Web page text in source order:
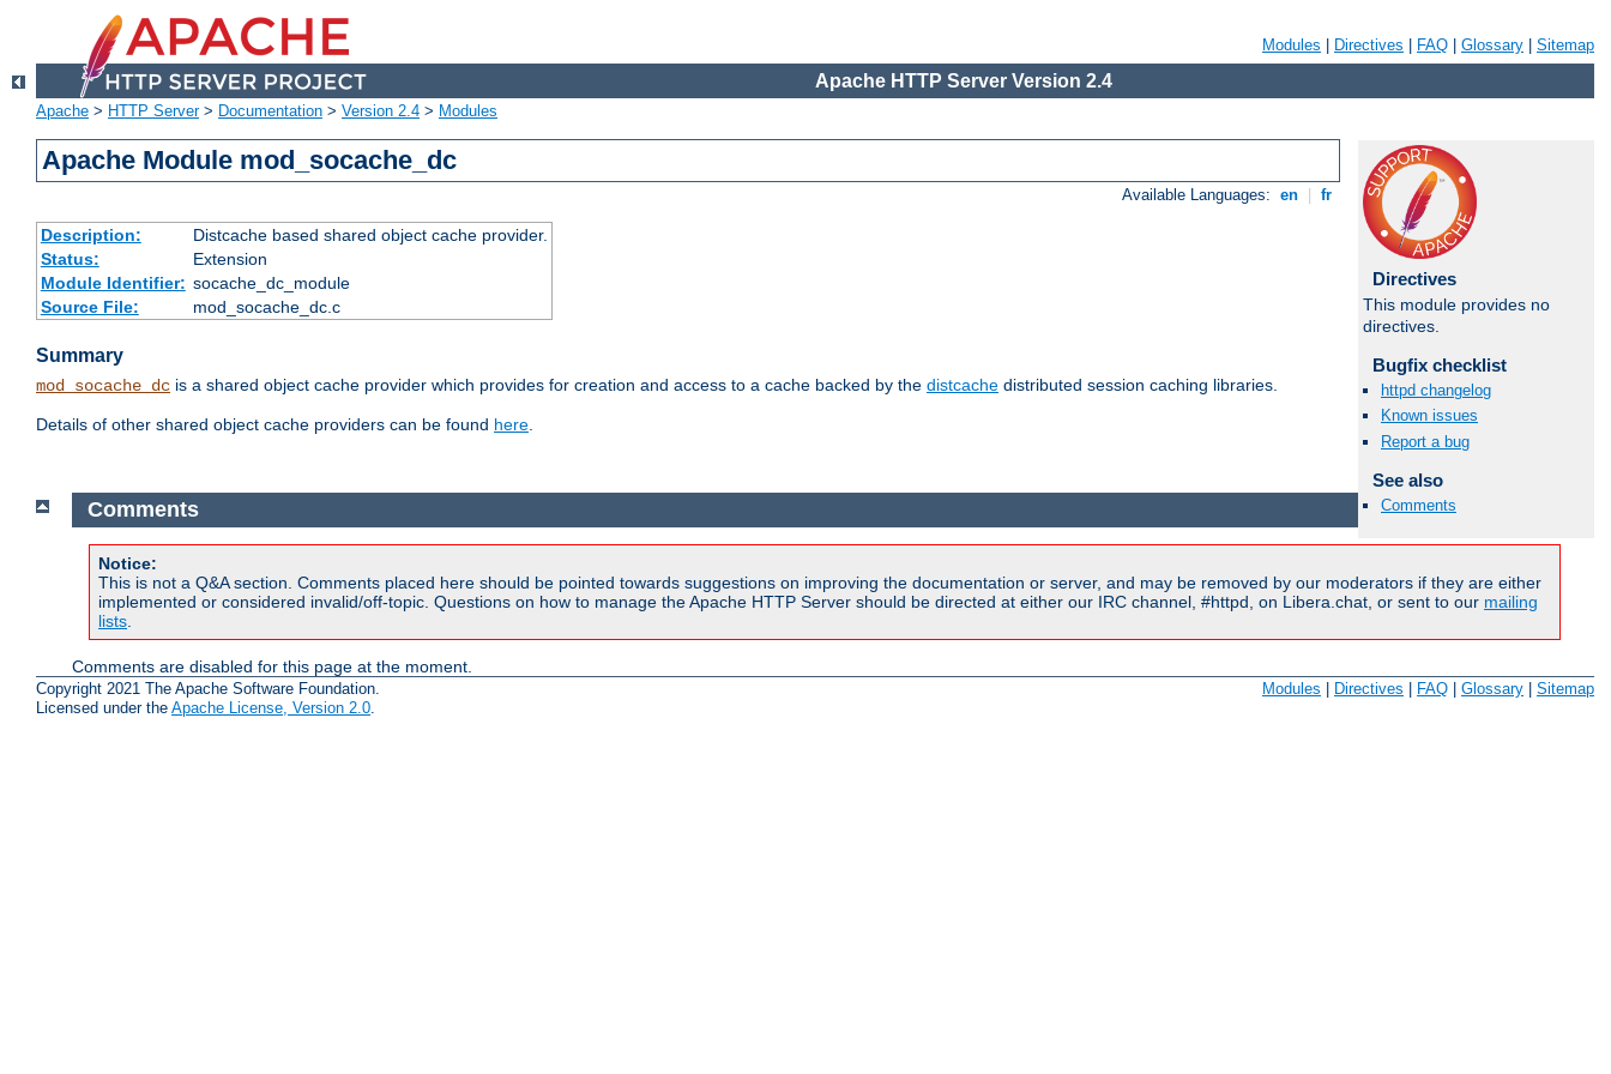
Modules Directives FAQ Glossary Sitemap
Apache HTTP Server Version 2.4
Apache > HTTP Server> Documentation > Version 2.4 > Modules
Apache Module mod_socache_dc
Available Languages: en fr
Description:
Distcache based shared object cache provider.
Status:
Extension
Module Identifier: socache_dc_module
Source File:
mod_socache_dc.c
Summary
mod_socache_dc is a shared object cache provider which provides for creation and access to a cache backed by the distcache distributed session caching libraries.
Details of other shared object cache providers can be found here.
Directives
This module provides no
directives.
Bugfix checklist
httpd changelog
Known issues
Report a bug
See also
Comments
Available Languages:
Comments
Notice:
This is not a Q&A section. Comments placed here should be pointed towards suggestions on improving the documentation or server, and may be removed by our moderators if they are either
implemented or considered invalid/off-topic. Questions on how to manage the Apache HTTP Server should be directed at either our IRC channel, #httpd, on Libera.chat, or sent to our mailing
lists
Comments are disabled for this page at the moment.
Copyright 2021 The Apache Software Foundation.
Licensed under the Apache License, Version 2.0.
Modules Directives FAQ Glossary Sitemap